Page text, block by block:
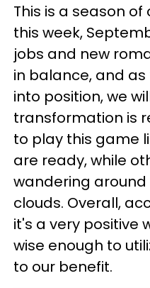
This is a season
this week,
jobs and new
in balance, and as
into position, we
transformation is
to play this game
are ready, while
wandering around
clouds. Overall,
it's a very positive
wise enough to
to our benefit.